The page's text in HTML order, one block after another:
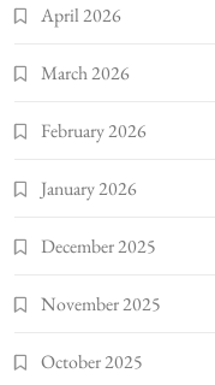
April 2026
March 2026
February 2026
January 2026
December 2025
November 2025
October 2025